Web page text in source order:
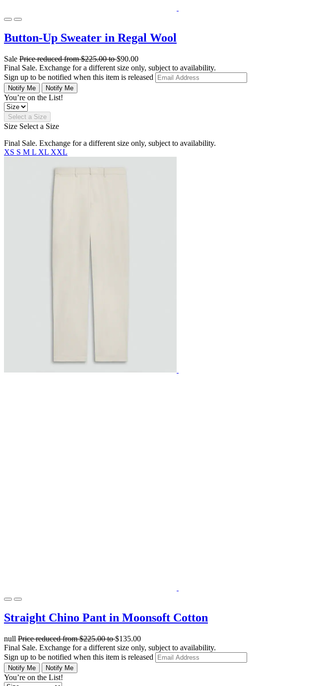
Button-Up Sweater in Regal Wool
Sale Price reduced from$225.00to$90.00
Final Sale. Exchange for a different size only, subject to availability.
Sign up to be notified when this item is released
Notify Me Notify Me
You’re on the List!
Select a Size
Size Select a Size
Final Sale. Exchange for a different size only, subject to availability.
XS S M L XL XXL
Straight Chino Pant in Moonsoft Cotton
null Price reduced from$225.00to$135.00
Final Sale. Exchange for a different size only, subject to availability.
Sign up to be notified when this item is released
Notify Me Notify Me
You’re on the List!